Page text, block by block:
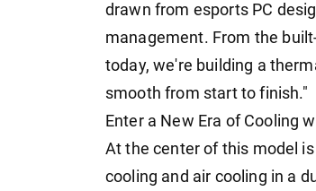
drawn from esports PC
management. From the
today, we're building a
smooth from start to finish."
Enter a New Era of Cooling
At the center of this model
cooling and air cooling in a